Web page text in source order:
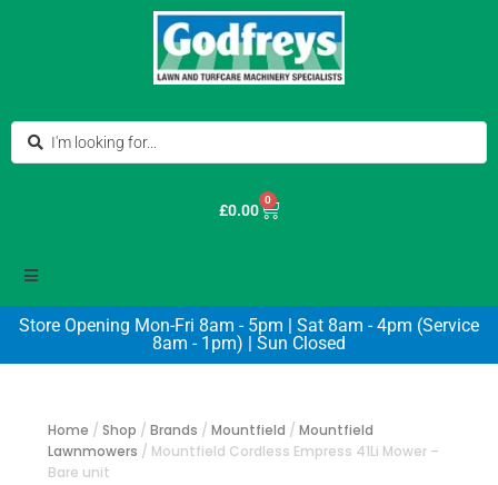
£0.00
0
Store Opening Mon-Fri 8am - 5pm | Sat 8am - 4pm (Service
8am - 1pm) | Sun Closed
Home / Shop / Brands / Mountfield / Mountfield
Lawnmowers / Mountfield Cordless Empress 41Li Mower –
Bare unit